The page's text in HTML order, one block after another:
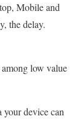
Mobile and
the delay.
low value
your device can